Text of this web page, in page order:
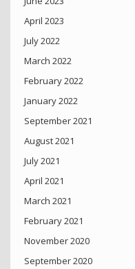
April 2023
July 2022
March 2022
February 2022
January 2022
September 2021
August 2021
July 2021
April 2021
March 2021
February 2021
November 2020
September 2020